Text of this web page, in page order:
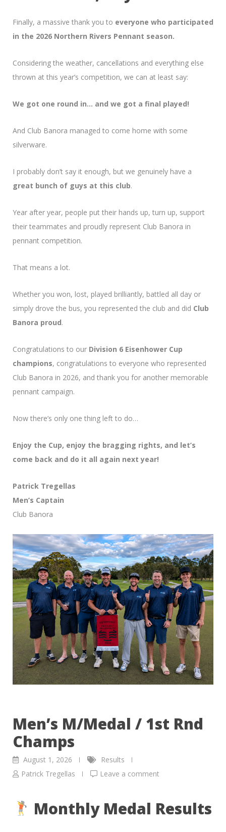
Finally, a massive thank you to everyone who participated
in the 2026 Northern Rivers Pennant season.
Considering the weather, cancellations and everything else
thrown at this year’s competition, we can at least say:
We got one round in… and we got a final played!
And Club Banora managed to come home with some
silverware.
I probably don’t say it enough, but we genuinely have a
great bunch of guys at this club.
Year after year, people put their hands up, turn up, support
their teammates and proudly represent Club Banora in
pennant competition.
That means a lot.
Whether you won, lost, played brilliantly, battled all day or
simply drove the bus, you represented the club and did Club
Banora proud.
Congratulations to our Division 6 Eisenhower Cup
champions, congratulations to everyone who represented
Club Banora in 2026, and thank you for another memorable
pennant campaign.
Now there’s only one thing left to do…
Enjoy the Cup, enjoy the bragging rights, and let’s
come back and do it all again next year!
Patrick Tregellas
Men’s Captain
Club Banora
Men’s M/Medal / 1st Rnd
Champs
August 1, 2026
Results
Patrick Tregellas
Leave a comment
Monthly Medal Results